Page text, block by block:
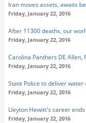
Iran moves assets, awaits
Friday, January 22, 2016
After 11300 deaths, our
Friday, January 22, 2016
Carolina Panthers DE
Friday, January 22, 2016
State Police to deliver
Friday, January 22, 2016
Lleyton Hewitt's career
Friday, January 22, 2016